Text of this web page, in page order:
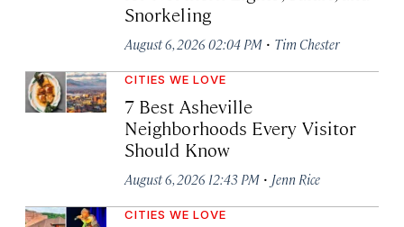
Snorkeling
August 6, 2026 02:04 PM · Tim Chester
CITIES WE LOVE
7 Best Asheville
Neighborhoods Every Visitor
Should Know
August 6, 2026 12:43 PM · Jenn Rice
CITIES WE LOVE